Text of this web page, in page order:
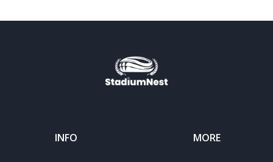
INFO MORE